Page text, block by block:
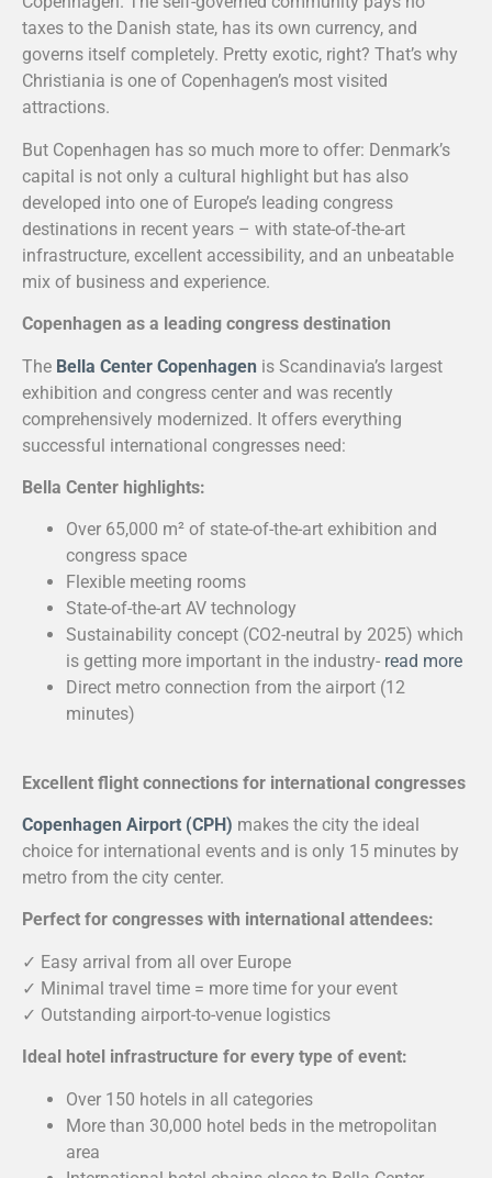
taxes to the Danish state, has its own currency, and
governs itself completely. Pretty exotic, right? That’s why
Christiania is one of Copenhagen’s most visited
attractions.
But Copenhagen has so much more to offer: Denmark’s
capital is not only a cultural highlight but has also
developed into one of Europe’s leading congress
destinations in recent years – with state-of-the-art
infrastructure, excellent accessibility, and an unbeatable
mix of business and experience.
Copenhagen as a leading congress destination
The Bella Center Copenhagen is Scandinavia’s largest
exhibition and congress center and was recently
comprehensively modernized. It offers everything
successful international congresses need:
Bella Center highlights:
Over 65,000 m² of state-of-the-art exhibition and
congress space
Flexible meeting rooms
State-of-the-art AV technology
Sustainability concept (CO2-neutral by 2025) which
is getting more important in the industry- read more
Direct metro connection from the airport (12
minutes)
Excellent flight connections for international congresses
Copenhagen Airport (CPH) makes the city the ideal
choice for international events and is only 15 minutes by
metro from the city center.
Perfect for congresses with international attendees:
✓ Easy arrival from all over Europe
✓ Minimal travel time = more time for your event
✓ Outstanding airport-to-venue logistics
Ideal hotel infrastructure for every type of event:
Over 150 hotels in all categories
More than 30,000 hotel beds in the metropolitan
area